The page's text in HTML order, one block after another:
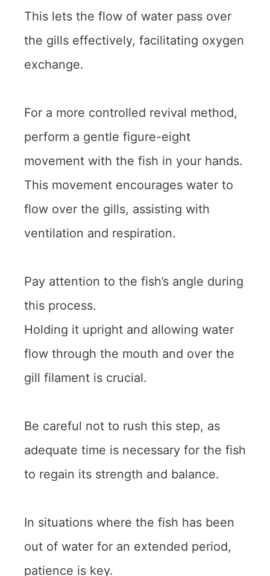
This lets the flow of water pass over
the gills effectively, facilitating oxygen
exchange.
For a more controlled revival method,
perform a gentle figure-eight
movement with the fish in your hands.
This movement encourages water to
flow over the gills, assisting with
ventilation and respiration.
Pay attention to the fish’s angle during
this process.
Holding it upright and allowing water
flow through the mouth and over the
gill filament is crucial.
Be careful not to rush this step, as
adequate time is necessary for the fish
to regain its strength and balance.
In situations where the fish has been
out of water for an extended period,
patience is key.